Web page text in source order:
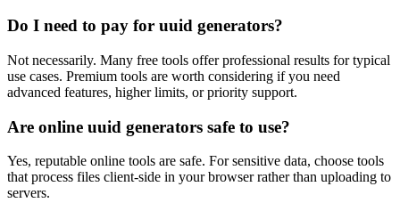
Do I need to pay for uuid generators?
Not necessarily. Many free tools offer professional results for typical
use cases. Premium tools are worth considering if you need
advanced features, higher limits, or priority support.
Are online uuid generators safe to use?
Yes, reputable online tools are safe. For sensitive data, choose tools
that process files client-side in your browser rather than uploading to
servers.